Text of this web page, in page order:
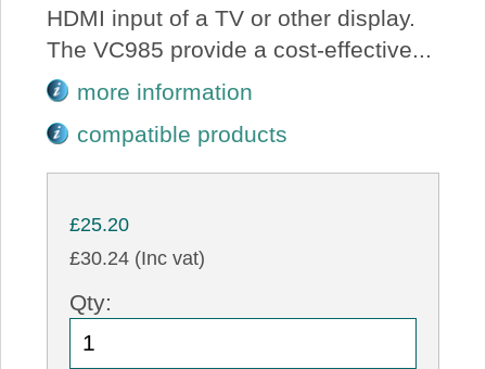
HDMI input of a TV or other display.
The VC985 provide a cost-effective...
more information
compatible products
£25.20
£30.24 (Inc vat)
Qty: